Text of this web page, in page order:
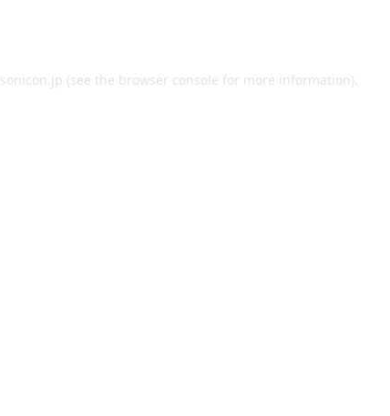
sonicon.jp (see the browser console for more information).